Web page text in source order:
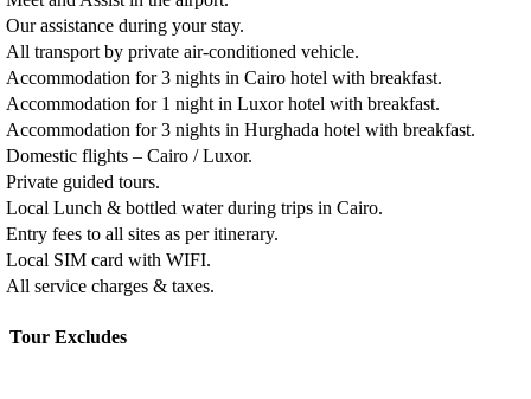
Our assistance during your stay.
All transport by private air-conditioned vehicle.
Accommodation for 3 nights in Cairo hotel with breakfast.
Accommodation for 1 night in Luxor hotel with breakfast.
Accommodation for 3 nights in Hurghada hotel with breakfast.
Domestic flights – Cairo / Luxor.
Private guided tours.
Local Lunch & bottled water during trips in Cairo.
Entry fees to all sites as per itinerary.
Local SIM card with WIFI.
All service charges & taxes.
Tour Excludes